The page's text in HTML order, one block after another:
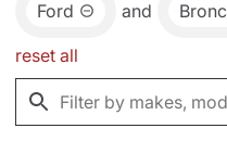
Ford and
reset all